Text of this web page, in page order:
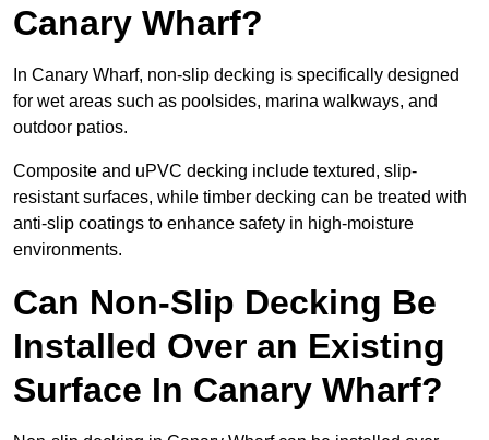
Canary Wharf?
In Canary Wharf, non-slip decking is specifically designed
for wet areas such as poolsides, marina walkways, and
outdoor patios.
Composite and uPVC decking include textured, slip-
resistant surfaces, while timber decking can be treated with
anti-slip coatings to enhance safety in high-moisture
environments.
Can Non-Slip Decking Be
Installed Over an Existing
Surface In Canary Wharf?